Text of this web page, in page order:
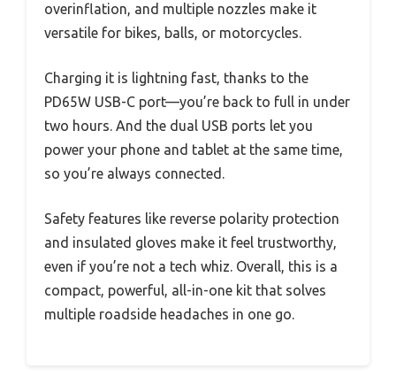
overinflation, and multiple nozzles make it
versatile for bikes, balls, or motorcycles.
Charging it is lightning fast, thanks to the
PD65W USB-C port—you’re back to full in under
two hours. And the dual USB ports let you
power your phone and tablet at the same time,
so you’re always connected.
Safety features like reverse polarity protection
and insulated gloves make it feel trustworthy,
even if you’re not a tech whiz. Overall, this is a
compact, powerful, all-in-one kit that solves
multiple roadside headaches in one go.